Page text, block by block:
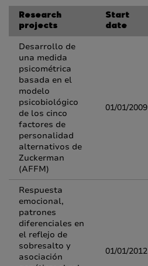
Research
projects
Start
date
Desarrollo de
una medida
psicométrica
basada en el
modelo
psicobiológico
de los cinco
factores de
personalidad
alternativos de
Zuckerman
(AFFM)
01/01/2009
Respuesta
emocional,
patrones
diferenciales en
el reflejo de
sobresalto y
asociación
01/01/2012